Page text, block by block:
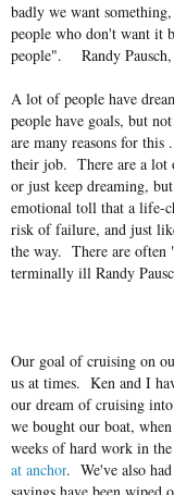
badly we want
people who don't want it
people". Randy
A lot of people have
people have goals, but
are many reasons for this
their job. There are a lot
or just keep dreaming,
emotional toll that a life-
risk of failure, and just
the way. There are
terminally ill Randy
Our goal of cruising on
us at times. Ken and I
our dream of cruising
we bought our boat,
weeks of hard work in
at anchor. We've also